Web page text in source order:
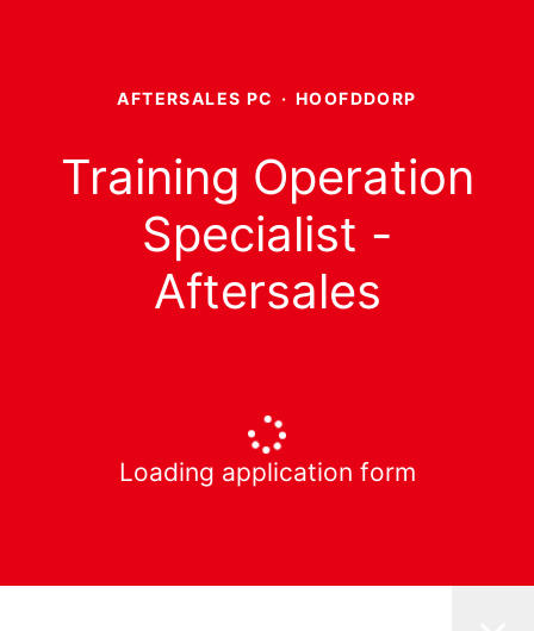
AFTERSALES PC · HOOFDDORP
Training Operation
Specialist -
Aftersales
Loading application form